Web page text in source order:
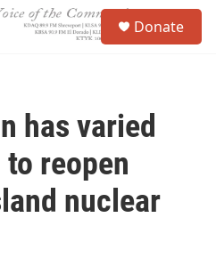
Donate
has varied
reopen
nuclear